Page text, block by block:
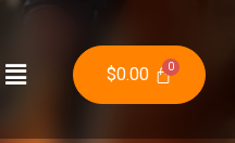
$0.00